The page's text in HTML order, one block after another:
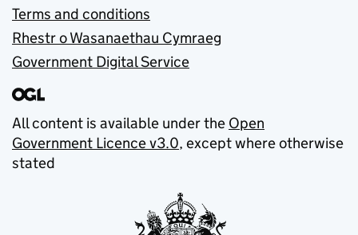
Terms and conditions
Rhestr o Wasanaethau Cymraeg
Government Digital Service
All content is available under the Open
Government Licence v3.0, except where otherwise
stated